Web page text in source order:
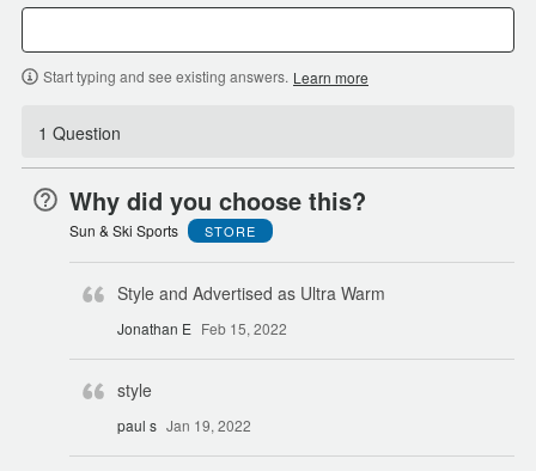
Start typing and see existing answers. Learn more
1 Question
Why did you choose this?
Sun & Ski Sports STORE
Style and Advertised as Ultra Warm
Jonathan E Feb 15, 2022
style
paul s Jan 19, 2022